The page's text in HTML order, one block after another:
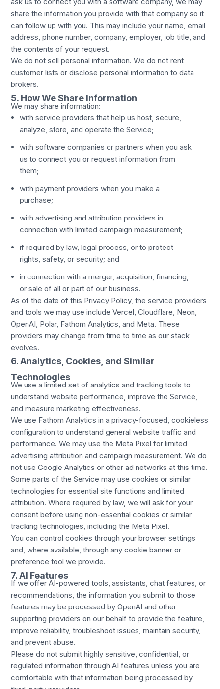
share the information you provide with that company so it
can follow up with you. This may include your name, email
address, phone number, company, employer, job title, and
the contents of your request.
We do not sell personal information. We do not rent
customer lists or disclose personal information to data
brokers.
5. How We Share Information
We may share information:
with service providers that help us host, secure,
analyze, store, and operate the Service;
with software companies or partners when you ask
us to connect you or request information from
them;
with payment providers when you make a
purchase;
with advertising and attribution providers in
connection with limited campaign measurement;
if required by law, legal process, or to protect
rights, safety, or security; and
in connection with a merger, acquisition, financing,
or sale of all or part of our business.
As of the date of this Privacy Policy, the service providers
and tools we may use include Vercel, Cloudflare, Neon,
OpenAI, Polar, Fathom Analytics, and Meta. These
providers may change from time to time as our stack
evolves.
6. Analytics, Cookies, and Similar
Technologies
We use a limited set of analytics and tracking tools to
understand website performance, improve the Service,
and measure marketing effectiveness.
We use Fathom Analytics in a privacy-focused, cookieless
configuration to understand general website traffic and
performance. We may use the Meta Pixel for limited
advertising attribution and campaign measurement. We do
not use Google Analytics or other ad networks at this time.
Some parts of the Service may use cookies or similar
technologies for essential site functions and limited
attribution. Where required by law, we will ask for your
consent before using non-essential cookies or similar
tracking technologies, including the Meta Pixel.
You can control cookies through your browser settings
and, where available, through any cookie banner or
preference tool we provide.
7. AI Features
If we offer AI-powered tools, assistants, chat features, or
recommendations, the information you submit to those
features may be processed by OpenAI and other
supporting providers on our behalf to provide the feature,
improve reliability, troubleshoot issues, maintain security,
and prevent abuse.
Please do not submit highly sensitive, confidential, or
regulated information through AI features unless you are
comfortable with that information being processed by